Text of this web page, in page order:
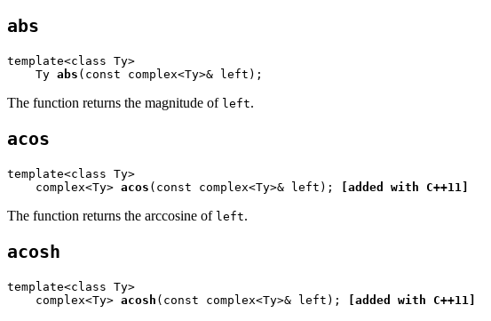
abs
template<class Ty>
    Ty
abs (const complex<Ty>& left);
The function returns the magnitude of left.
acos
template<class Ty>
    complex<Ty>
acos (const complex<Ty>& left); [added with C++11]
The function returns the arccosine of left.
acosh
template<class Ty>
    complex<Ty>
acosh (const complex<Ty>& left); [added with C++11]